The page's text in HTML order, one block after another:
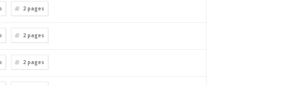
2 pages
2 pages
2 pages